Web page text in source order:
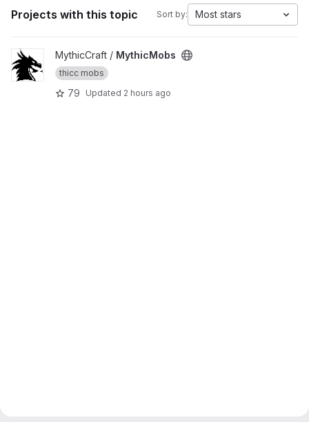
Projects with this topic Sort by: Most stars
View MythicMobs project
MythicCraft / MythicMobs
thicc mobs
79 Updated 2 hours ago